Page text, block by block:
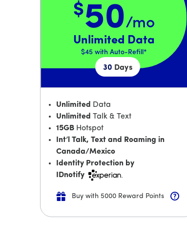
Price is 50 dollars and 00 cents per month
$50/mo
Unlimited Data
$45with Auto-Refill*
30 Days
Unlimited
Data
Unlimited Talk & Text
15GB Hotspot
Int’l Talk, Text and Roaming in
Canada/Mexico
Identity Protection by
IDnotify
Buy with 5000 Reward Points